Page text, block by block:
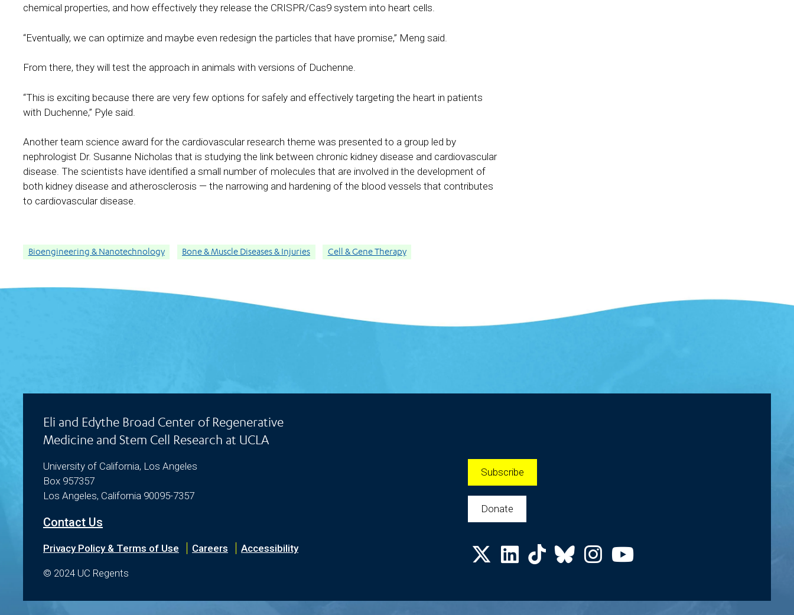
chemical properties, and how effectively they release the CRISPR/Cas9 system into heart cells.
“Eventually, we can optimize and maybe even redesign the particles that have promise,” Meng said.
From there, they will test the approach in animals with versions of Duchenne.
“This is exciting because there are very few options for safely and effectively targeting the heart in patients
with Duchenne,” Pyle said.
Another team science award for the cardiovascular research theme was presented to a group led by
nephrologist Dr. Susanne Nicholas that is studying the link between chronic kidney disease and cardiovascular
disease. The scientists have identified a small number of molecules that are involved in the development of
both kidney disease and atherosclerosis — the narrowing and hardening of the blood vessels that contributes
to cardiovascular disease.
Bioengineering & Nanotechnology Bone & Muscle Diseases & Injuries Cell & Gene Therapy
Eli and Edythe Broad Center of Regenerative
Medicine and Stem Cell Research at UCLA
University of California, Los Angeles
Box 957357
Los Angeles, California 90095-7357
Contact Us
Privacy Policy & Terms of Use Careers Accessibility
© 2024 UC Regents
Subscribe
Donate